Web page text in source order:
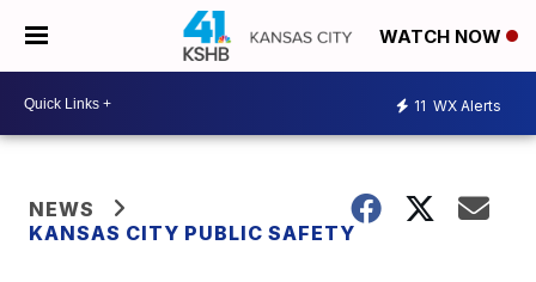
WATCH NOW
11 WX Alerts
NEWS
KANSAS CITY PUBLIC SAFETY